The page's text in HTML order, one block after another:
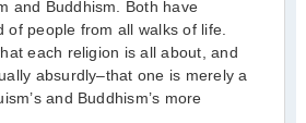
and Buddhism. Both have
people from all walks of life.
each religion is all about, and
absurdly–that one is merely a
and Buddhism’s more